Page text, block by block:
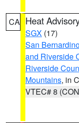
CA Heat
SGX (17)
San
and Riverside
Riverside
Mountains, in
VTEC# 8